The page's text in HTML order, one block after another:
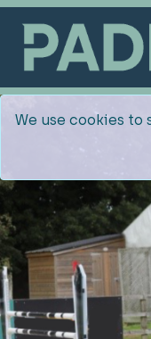
We use cookies